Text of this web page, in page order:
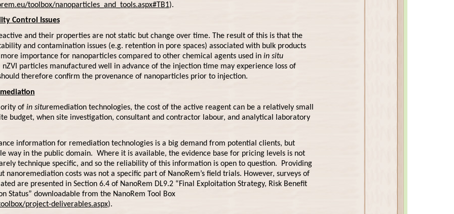
toolbox/nanoparticles_and_tools.aspx#TB1).
Control Issues
and their properties are not static but change over time. The result of this is that the
and contamination issues (e.g. retention in pore spaces) associated with bulk products
importance for nanoparticles compared to other chemical agents used in in situ
particles manufactured well in advance of the injection time may experience loss of
therefore confirm the provenance of nanoparticles prior to injection.
of in situremediation technologies, the cost of the active reagent can be a relatively small
budget, when site investigation, consultant and contractor labour, and analytical laboratory
information for remediation technologies is a big demand from potential clients, but
way in the public domain. Where it is available, the evidence base for pricing levels is not
technique specific, and so the reliability of this information is open to question. Providing
costs was not a specific part of NanoRem’s field trials. However, surveys of
are presented in Section 6.4 of NanoRem DL9.2 “Final Exploitation Strategy, Risk Benefit
Status” downloadable from the NanoRem Tool Box
project-deliverables.aspx).